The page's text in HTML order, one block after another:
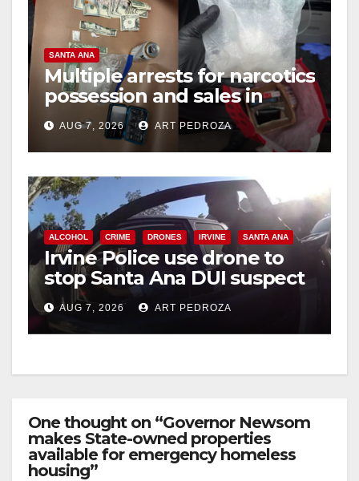
SANTA ANA
Multiple arrests for narcotics
possession and sales in
coastal OC
AUG 7, 2026 ART PEDROZA
ALCOHOL CRIME DRONES IRVINE SANTA ANA
Irvine Police use drone to
stop Santa Ana DUI suspect
after near-miss collision
AUG 7, 2026 ART PEDROZA
One thought on “Governor Newsom
makes State-owned properties
available for emergency homeless
housing”